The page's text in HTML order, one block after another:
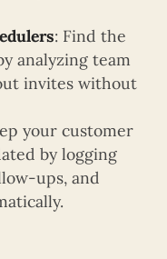
: Find the
analyzing team
invites without
your customer
by logging
ups, and